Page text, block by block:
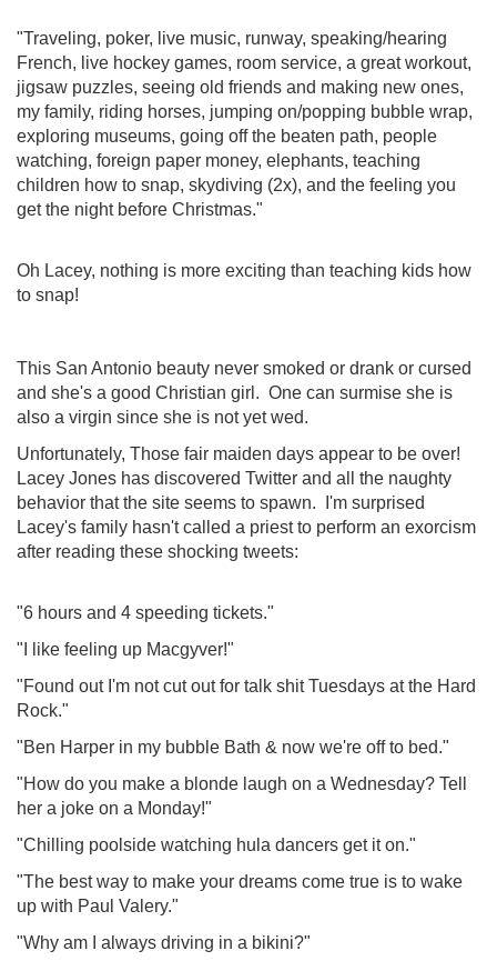
"Traveling, poker, live music, runway, speaking/hearing
French, live hockey games, room service, a great workout,
jigsaw puzzles, seeing old friends and making new ones,
my family, riding horses, jumping on/popping bubble wrap,
exploring museums, going off the beaten path, people
watching, foreign paper money, elephants, teaching
children how to snap, skydiving (2x), and the feeling you
get the night before Christmas."
Oh Lacey, nothing is more exciting than teaching kids how
to snap!
This San Antonio beauty never smoked or drank or cursed
and she's a good Christian girl. One can surmise she is
also a virgin since she is not yet wed.
Unfortunately, Those fair maiden days appear to be over!
Lacey Jones has discovered Twitter and all the naughty
behavior that the site seems to spawn. I'm surprised
Lacey's family hasn't called a priest to perform an exorcism
after reading these shocking tweets:
"6 hours and 4 speeding tickets."
"I like feeling up Macgyver!"
"Found out I'm not cut out for talk shit Tuesdays at the Hard
Rock."
"Ben Harper in my bubble Bath & now we're off to bed."
"How do you make a blonde laugh on a Wednesday? Tell
her a joke on a Monday!"
"Chilling poolside watching hula dancers get it on."
"The best way to make your dreams come true is to wake
up with Paul Valery."
"Why am I always driving in a bikini?"